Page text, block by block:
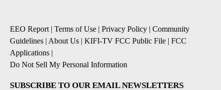
EEO Report | Terms of Use | Privacy Policy | Community
Guidelines | About Us | KIFI-TV FCC Public File | FCC
Applications |
Do Not Sell My Personal Information
SUBSCRIBE TO OUR EMAIL NEWSLETTERS